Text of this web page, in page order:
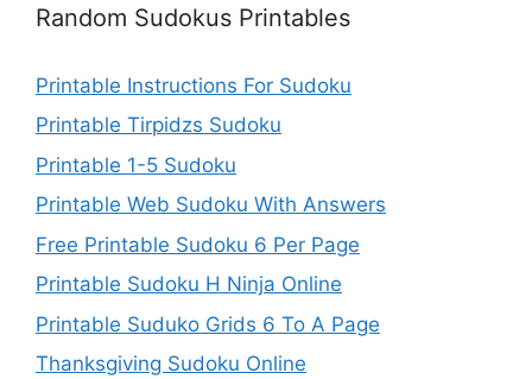
Random Sudokus Printables
Printable Instructions For Sudoku
Printable Tirpidzs Sudoku
Printable 1-5 Sudoku
Printable Web Sudoku With Answers
Free Printable Sudoku 6 Per Page
Printable Sudoku H Ninja Online
Printable Suduko Grids 6 To A Page
Thanksgiving Sudoku Online